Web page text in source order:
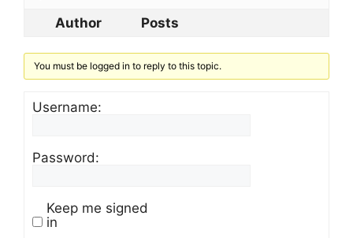
Author
Posts
You must be logged in to reply to this topic.
Username:
Password:
Keep me signed
in